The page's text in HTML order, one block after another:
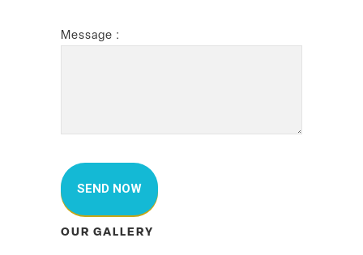
Message :
OUR GALLERY